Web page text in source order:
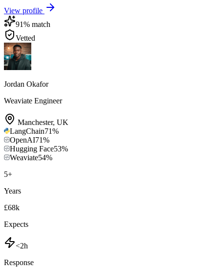
View profile
91% match
Vetted
Jordan Okafor
Weaviate Engineer
Manchester, UK
LangChain71%
OpenAI71%
Hugging Face53%
Weaviate54%
5+
Years
£68k
Expects
<2h
Response